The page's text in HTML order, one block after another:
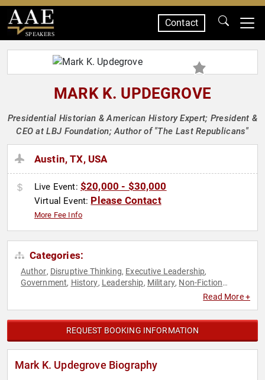
SPEAKERS
Contact
MARK K. UPDEGROVE
Presidential Historian & American History Expert; President &
CEO at LBJ Foundation; Author of "The Last Republicans"
Austin, TX, USA
Live Event: $20,000 - $30,000
Virtual Event: Please Contact
More Fee Info
Categories:
Author, Disruptive Thinking, Executive Leadership,
Government, History, Leadership, Military, Non-Fiction
World AffairsRead More +
REQUEST BOOKING INFORMATION
Mark K. Updegrove Biography